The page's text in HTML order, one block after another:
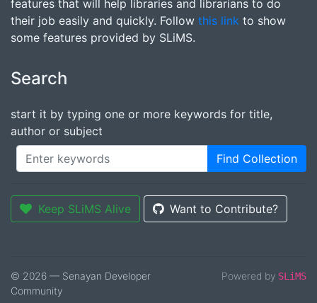
features that will help libraries and librarians to do
their job easily and quickly. Follow this link to show
some features provided by SLiMS.
Search
start it by typing one or more keywords for title,
author or subject
Find Collection
Keep SLiMS Alive Want to Contribute?
© 2026 — Senayan Developer
Community
Powered by SLiMS